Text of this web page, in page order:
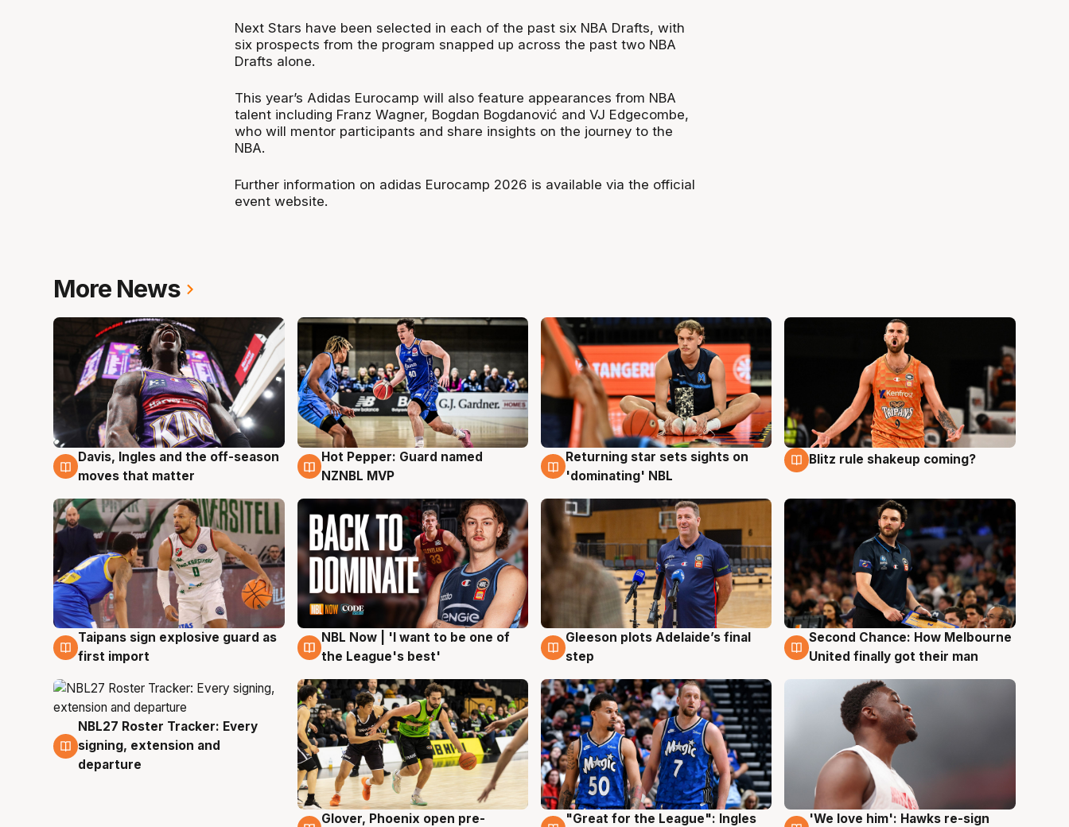
Next Stars have been selected in each of the past six NBA Drafts, with
six prospects from the program snapped up across the past two NBA
Drafts alone.
This year’s Adidas Eurocamp will also feature appearances from NBA
talent including Franz Wagner, Bogdan Bogdanović and VJ Edgecombe,
who will mentor participants and share insights on the journey to the
NBA.
Further information on adidas Eurocamp 2026 is available via the official
event website.
More News
8 Aug
Davis, Ingles and the off-season
moves that matter
8 Aug
Hot Pepper: Guard named
NZNBL MVP
8 Aug
Returning star sets sights on
'dominating' NBL
8 Aug
Blitz rule shakeup coming?
8 Aug
Taipans sign explosive guard as
first import
8 Aug
NBL Now | 'I want to be one of
the League's best'
8 Aug
Gleeson plots Adelaide’s final
step
8 Aug
Second Chance: How Melbourne
United finally got their man
7 Aug
NBL27 Roster Tracker: Every
signing, extension and
departure
6 Aug
Glover, Phoenix open pre-
6 Aug
"Great for the League": Ingles
6 Aug
'We love him': Hawks re-sign